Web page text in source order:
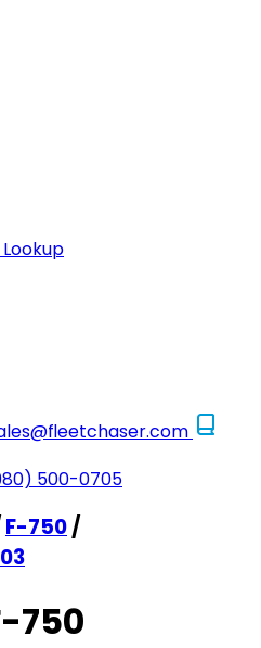
Lookup
500-0705
F-750/
750